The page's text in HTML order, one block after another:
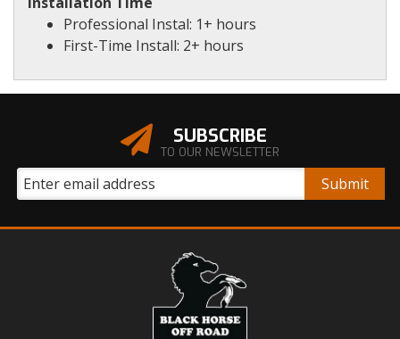
Professional Instal: 1+ hours
First-Time Install: 2+ hours
SUBSCRIBE
TO OUR NEWSLETTER